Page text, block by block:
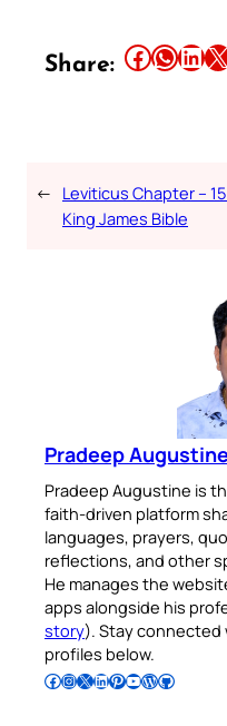
Share: Share this article on Facebook Share this article on WhatsApp Share this article on LinkedIn Share this article on X
← Leviticus Chapter –
King James Bible
Pradeep Augustine
Pradeep Augustine is
faith-driven platform
languages, prayers,
reflections, and other
He manages the
apps alongside his
story). Stay connected
profiles below.
Follow Pradeep on Facebook Follow Pradeep on InstagramFollow Pradeep on X Follow Pradeep on LinkedIn Follow Pradeep on Pinterest Subscribe to Pradeep’s Youtube Channel Follow Pradeep on WordPress Follow Pradeep on GitHub